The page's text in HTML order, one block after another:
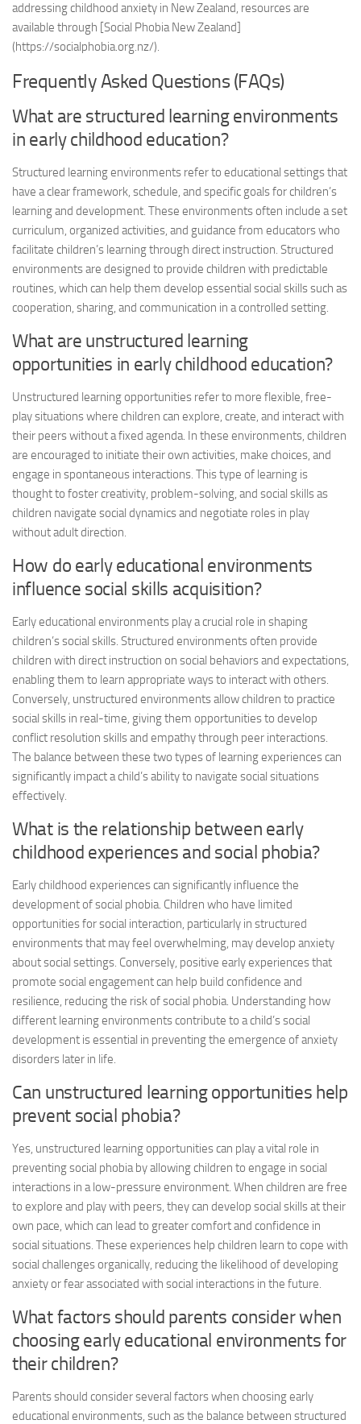
addressing childhood anxiety in New Zealand, resources are
available through [Social Phobia New Zealand]
(https://socialphobia.org.nz/).
Frequently Asked Questions (FAQs)
What are structured learning environments
in early childhood education?
Structured learning environments refer to educational settings that
have a clear framework, schedule, and specific goals for children’s
learning and development. These environments often include a set
curriculum, organized activities, and guidance from educators who
facilitate children’s learning through direct instruction. Structured
environments are designed to provide children with predictable
routines, which can help them develop essential social skills such as
cooperation, sharing, and communication in a controlled setting.
What are unstructured learning
opportunities in early childhood education?
Unstructured learning opportunities refer to more flexible, free-
play situations where children can explore, create, and interact with
their peers without a fixed agenda. In these environments, children
are encouraged to initiate their own activities, make choices, and
engage in spontaneous interactions. This type of learning is
thought to foster creativity, problem-solving, and social skills as
children navigate social dynamics and negotiate roles in play
without adult direction.
How do early educational environments
influence social skills acquisition?
Early educational environments play a crucial role in shaping
children’s social skills. Structured environments often provide
children with direct instruction on social behaviors and expectations,
enabling them to learn appropriate ways to interact with others.
Conversely, unstructured environments allow children to practice
social skills in real-time, giving them opportunities to develop
conflict resolution skills and empathy through peer interactions.
The balance between these two types of learning experiences can
significantly impact a child’s ability to navigate social situations
effectively.
What is the relationship between early
childhood experiences and social phobia?
Early childhood experiences can significantly influence the
development of social phobia. Children who have limited
opportunities for social interaction, particularly in structured
environments that may feel overwhelming, may develop anxiety
about social settings. Conversely, positive early experiences that
promote social engagement can help build confidence and
resilience, reducing the risk of social phobia. Understanding how
different learning environments contribute to a child’s social
development is essential in preventing the emergence of anxiety
disorders later in life.
Can unstructured learning opportunities help
prevent social phobia?
Yes, unstructured learning opportunities can play a vital role in
preventing social phobia by allowing children to engage in social
interactions in a low-pressure environment. When children are free
to explore and play with peers, they can develop social skills at their
own pace, which can lead to greater comfort and confidence in
social situations. These experiences help children learn to cope with
social challenges organically, reducing the likelihood of developing
anxiety or fear associated with social interactions in the future.
What factors should parents consider when
choosing early educational environments for
their children?
Parents should consider several factors when choosing early
educational environments, such as the balance between structured